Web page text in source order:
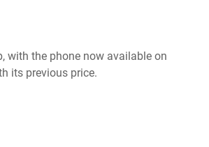
with the phone now available on
its previous price.